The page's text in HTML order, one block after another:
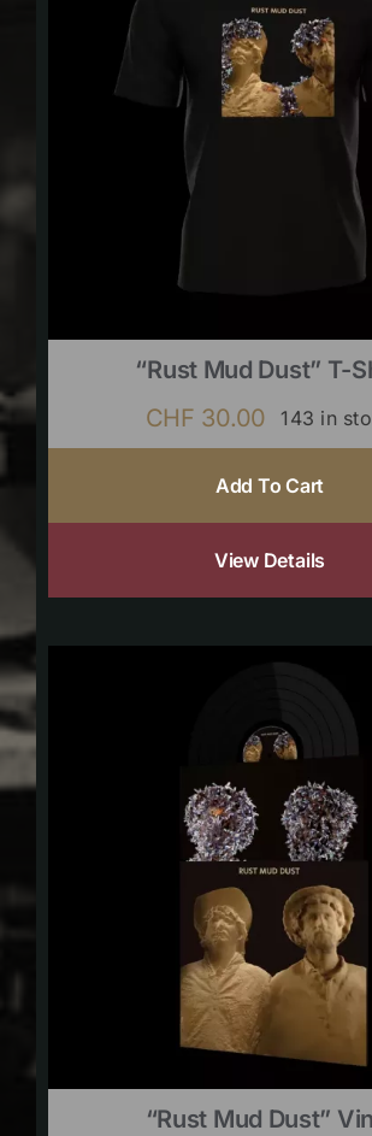
“Rust Mud Dust” T-
CHF 30.00 143 in
Add To Cart
View Details
“Rust Mud Dust”